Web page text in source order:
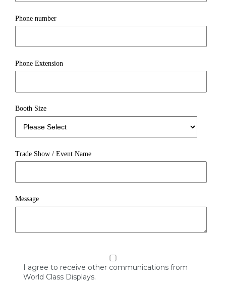
Phone number
Phone Extension
Booth Size
Trade Show / Event Name
Message
I agree to receive other communications from
World Class Displays.